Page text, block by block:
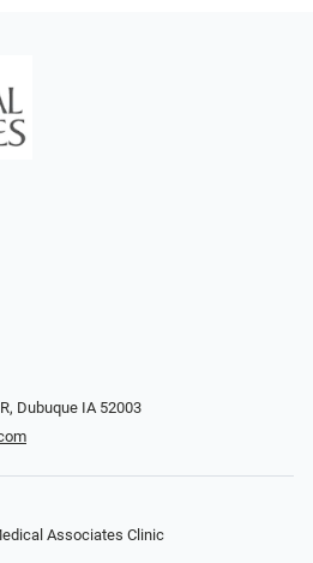
Dubuque IA 52003
Associates Clinic